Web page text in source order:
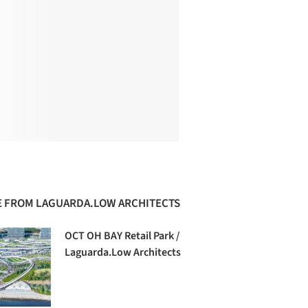
FROM LAGUARDA.LOW ARCHITECTS
OCT OH BAY Retail Park /
Laguarda.Low Architects